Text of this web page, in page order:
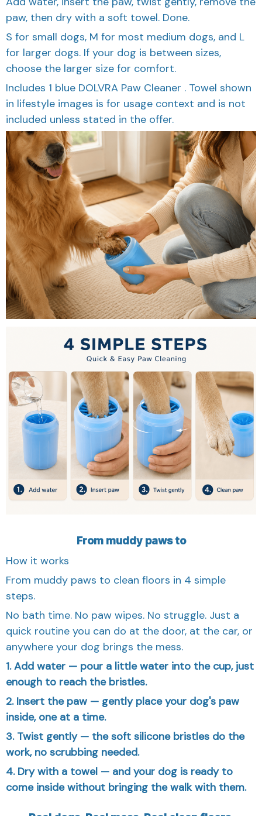
paw, then dry with a soft towel. Done.
S for small dogs, M for most medium dogs, and L
for larger dogs. If your dog is between sizes,
choose the larger size for comfort.
Includes 1 blue DOLVRA Paw Cleaner . Towel shown
in lifestyle images is for usage context and is not
included unless stated in the offer.
From muddy paws to clean floors in 4 simple
steps.
No bath time. No paw wipes. No struggle. Just a
quick routine you can do at the door, at the car, or
anywhere your dog brings the mess.
1. Add water — pour a little water into the cup, just
enough to reach the bristles.
2. Insert the paw — gently place your dog's paw
inside, one at a time.
3. Twist gently — the soft silicone bristles do the
work, no scrubbing needed.
4. Dry with a towel — and your dog is ready to
come inside without bringing the walk with them.